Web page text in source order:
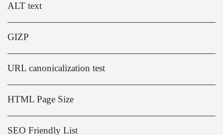
ALT text
GIZP
URL canonicalization test
HTML Page Size
SEO Friendly List